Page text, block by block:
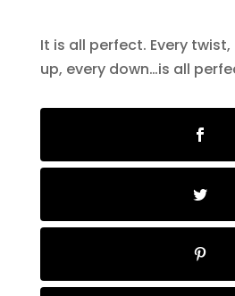
It is all perfect. Every
up, every down…is all